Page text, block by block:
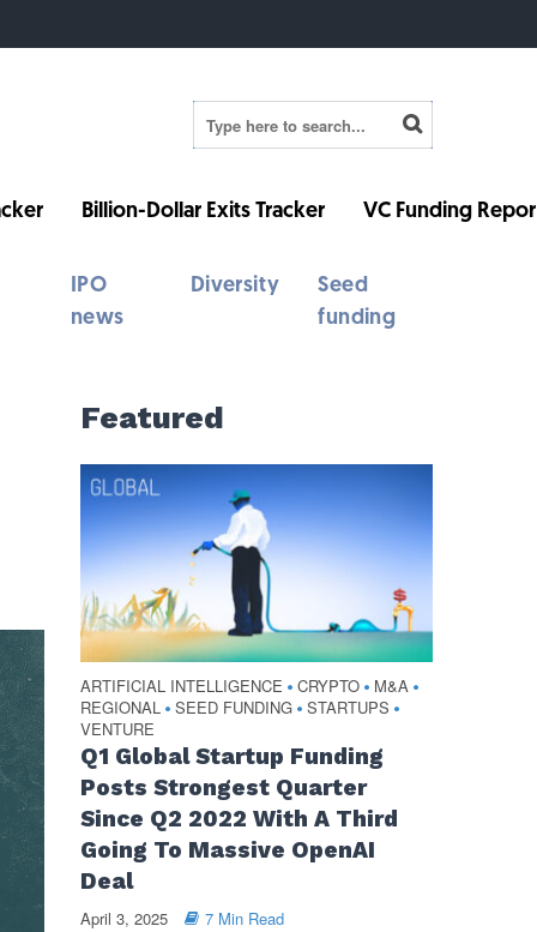
Billion-Dollar Exits Tracker VC Funding
IPO
news
Diversity
Seed
funding
Featured
ARTIFICIAL INTELLIGENCE • CRYPTO • M&A •
REGIONAL • SEED FUNDING • STARTUPS •
VENTURE
Q1 Global Startup Funding
Posts Strongest Quarter
Since Q2 2022 With A Third
Going To Massive OpenAI
Deal
April 3, 2025 7 Min Read